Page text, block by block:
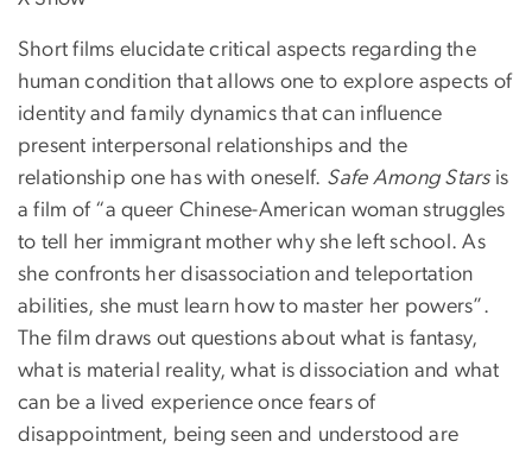
Short films elucidate critical aspects regarding the
human condition that allows one to explore aspects of
identity and family dynamics that can influence
present interpersonal relationships and the
relationship one has with oneself. Safe Among Starsis
a film of “a queer Chinese-American woman struggles
to tell her immigrant mother why she left school. As
she confronts her disassociation and teleportation
abilities, she must learn how to master her powers”.
The film draws out questions about what is fantasy,
what is material reality, what is dissociation and what
can be a lived experience once fears of
disappointment, being seen and understood are